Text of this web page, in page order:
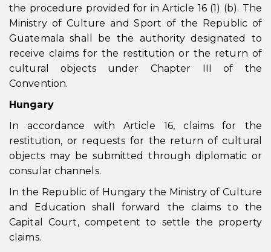
the procedure provided for in Article 16 (1) (b). The
Ministry of Culture and Sport of the Republic of
Guatemala shall be the authority designated to
receive claims for the restitution or the return of
cultural objects under Chapter III of the
Convention.
Hungary
In accordance with Article 16, claims for the
restitution, or requests for the return of cultural
objects may be submitted through diplomatic or
consular channels.
In the Republic of Hungary the Ministry of Culture
and Education shall forward the claims to the
Capital Court, competent to settle the property
claims.